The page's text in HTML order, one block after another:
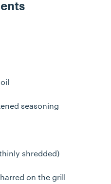
seasoning
shredded)
on the grill